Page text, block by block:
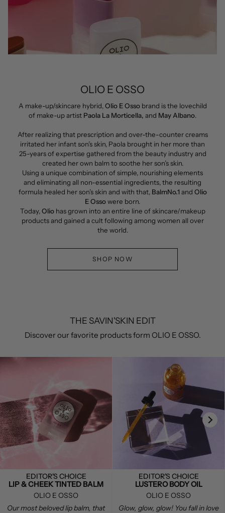
OLIO E OSSO
A make-up/skincare hybrid, Olio E Osso brand is the lovechild
of make-up artist Paola La Morticella, and May Albano.
After realizing that prescription and over-the-counter creams
irritated her infant son’s skin, Paola brought in her more than
25-years of expertise gathered from the beauty industry and
created her own balm to soothe her son’s skin.
Using a unique combination of simple, nourishing elements
and eliminating all non-essential ingredients, the resulting
formula healed her son’s skin and with that, BalmNo.1 and Olio
E Ossowere born.
Today, Olio has grown into an entire line of skincare/makeup
products and gained a cult following among women all over
the world.
SHOP NOW
THE SAVIN'SKIN EDIT
Discover our favorite products form OLIO E OSSO.
EDITOR'S CHOICE
LIP & CHEEK TINTED BALM
OLIO E OSSO
Our most beloved lip balm, that
EDITOR'S CHOICE
LUSTERO BODY OIL
OLIO E OSSO
Glow, glow, glow! You fall in love